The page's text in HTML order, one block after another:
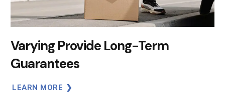
Varying Provide Long-Term
Guarantees
LEARN MORE